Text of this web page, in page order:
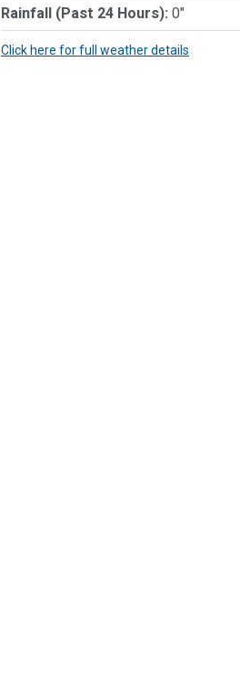
Rainfall (Past 24 Hours): 0"
Click here for full weather details